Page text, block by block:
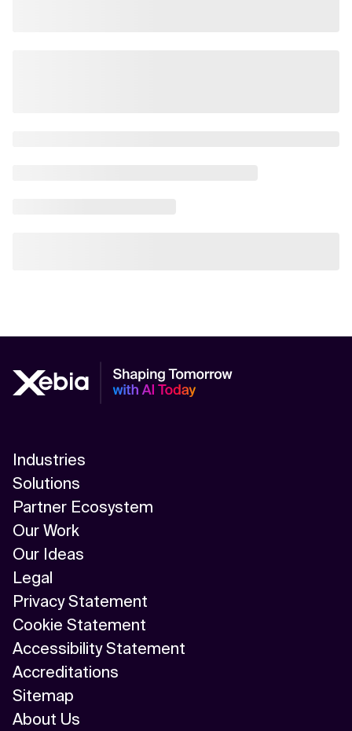
Industries
Solutions
Partner Ecosystem
Our Work
Our Ideas
Legal
Privacy Statement
Cookie Statement
Accessibility Statement
Accreditations
Sitemap
About Us